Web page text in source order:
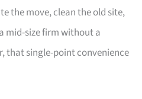
the move, clean the old site,
mid-size firm without a
that single-point convenience